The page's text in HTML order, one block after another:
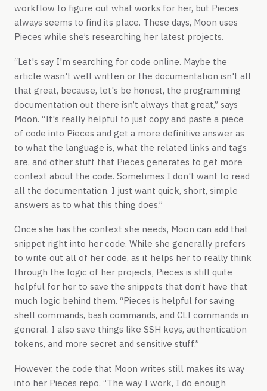
workflow to figure out what works for her, but Pieces
always seems to find its place. These days, Moon uses
Pieces while she’s researching her latest projects.
“Let's say I'm searching for code online. Maybe the
article wasn't well written or the documentation isn't all
that great, because, let's be honest, the programming
documentation out there isn’t always that great,” says
Moon. “It's really helpful to just copy and paste a piece
of code into Pieces and get a more definitive answer as
to what the language is, what the related links and tags
are, and other stuff that Pieces generates to get more
context about the code. Sometimes I don't want to read
all the documentation. I just want quick, short, simple
answers as to what this thing does.”
Once she has the context she needs, Moon can add that
snippet right into her code. While she generally prefers
to write out all of her code, as it helps her to really think
through the logic of her projects, Pieces is still quite
helpful for her to save the snippets that don’t have that
much logic behind them. “Pieces is helpful for saving
shell commands, bash commands, and CLI commands in
general. I also save things like SSH keys, authentication
tokens, and more secret and sensitive stuff.”
However, the code that Moon writes still makes its way
into her Pieces repo. “The way I work, I do enough